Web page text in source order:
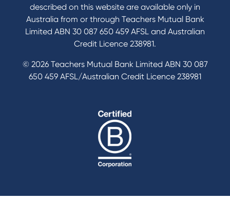
described on this website are available only in
Australia from or through Teachers Mutual Bank
Limited ABN 30 087 650 459 AFSL and Australian
Credit Licence 238981.
© 2026 Teachers Mutual Bank Limited ABN 30 087
650 459 AFSL/Australian Credit Licence 238981